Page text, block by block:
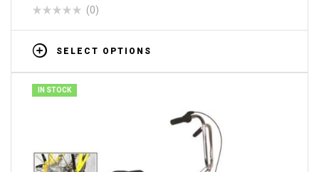
(0)
SELECT OPTIONS
IN STOCK